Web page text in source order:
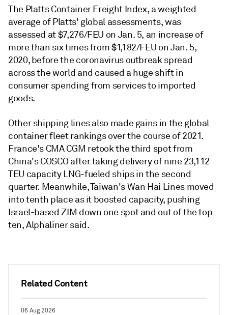
Related Content
06 Aug 2026
The Platts Container Freight Index, a weighted
average of Platts' global assessments, was
assessed at $7,276/FEU on Jan. 5, an increase of
more than six times from $1,182/FEU on Jan. 5,
2020, before the coronavirus outbreak spread
across the world and caused a huge shift in
consumer spending from services to imported
goods.
Other shipping lines also made gains in the global
container fleet rankings over the course of 2021.
France's CMA CGM retook the third spot from
China's COSCO after taking delivery of nine 23,112
TEU capacity LNG-fueled ships in the second
quarter. Meanwhile, Taiwan's Wan Hai Lines moved
into tenth place as it boosted capacity, pushing
Israel-based ZIM down one spot and out of the top
ten, Alphaliner said.